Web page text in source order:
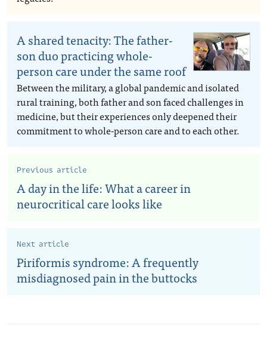
A shared tenacity: The father-
son duo practicing whole-
person care under the same roof
Between the military, a global pandemic and isolated
rural training, both father and son faced challenges in
medicine, but their experiences only deepened their
commitment to whole-person care and to each other.
Previous article
A day in the life: What a career in
neurocritical care looks like
Next article
Piriformis syndrome: A frequently
misdiagnosed pain in the buttocks